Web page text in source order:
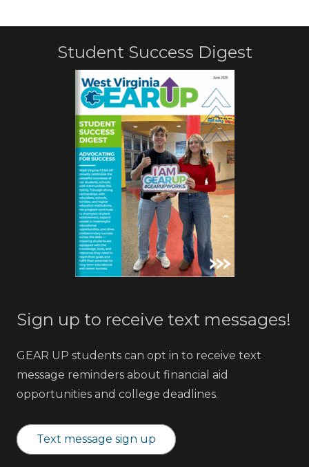
Student Success Digest
Sign up to receive text messages!
GEAR UP students can opt in to receive text
message reminders about financial aid
opportunities and college deadlines.
Text message sign up